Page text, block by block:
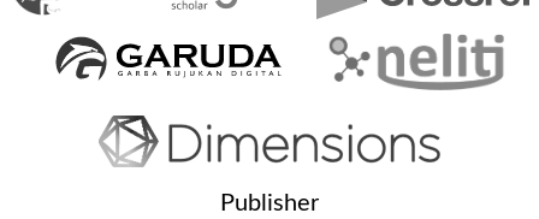
Publisher